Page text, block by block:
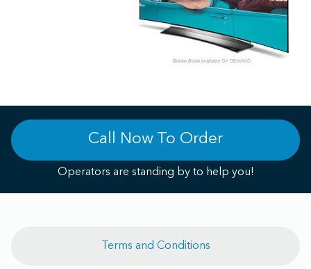
Call Now To Order
Operators are standing by to help you!
Terms and Conditions